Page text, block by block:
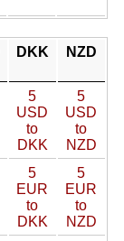
DKK NZD
5
USD
to
DKK
5
USD
to
NZD
5
EUR
to
DKK
5
EUR
to
NZD